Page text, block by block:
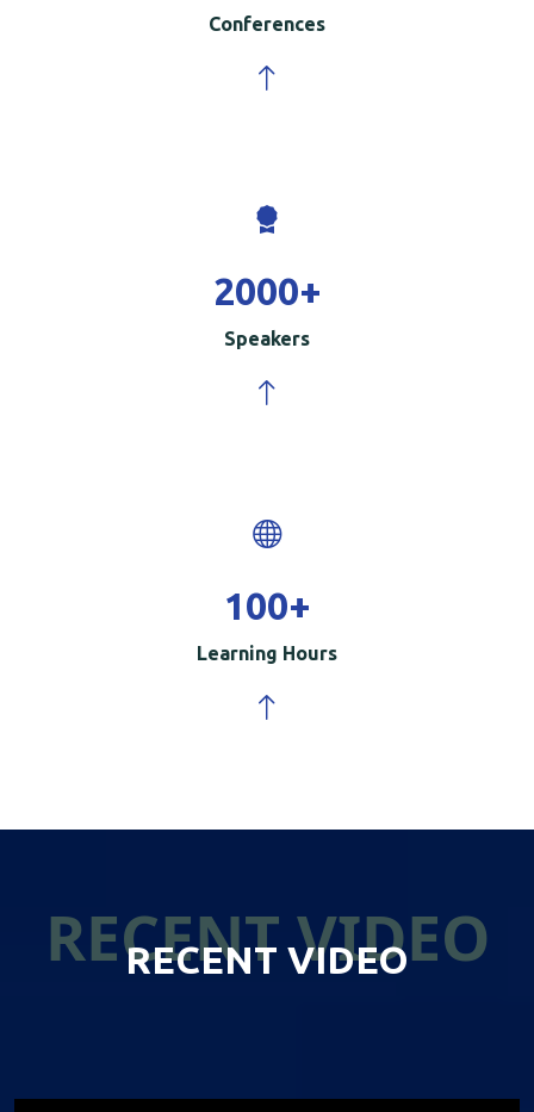
Conferences
2000+
Speakers
100+
Learning Hours
RECENT VIDEO
RECENT VIDEO